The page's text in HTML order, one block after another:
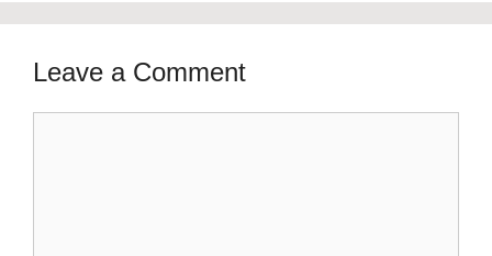
Leave a Comment